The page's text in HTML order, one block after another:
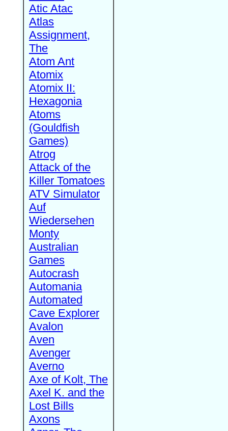
Atic Atac
Atlas
Assignment,
The
Atom Ant
Atomix
Atomix II:
Hexagonia
Atoms
(Gouldfish
Games)
Atrog
Attack of the
Killer Tomatoes
ATV Simulator
Auf
Wiedersehen
Monty
Australian
Games
Autocrash
Automania
Automated
Cave Explorer
Avalon
Aven
Avenger
Averno
Axe of Kolt, The
Axel K. and the
Lost Bills
Axons